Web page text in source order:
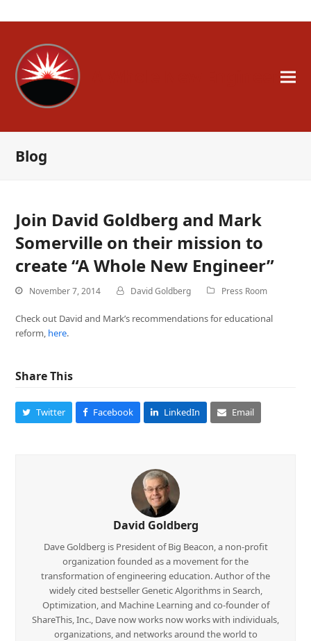
Blog
Join David Goldberg and Mark
Somerville on their mission to
create “A Whole New Engineer”
November 7, 2014 David Goldberg Press Room
Check out David and Mark’s recommendations for educational
reform, here.
Share This
Twitter Facebook LinkedIn Email
David Goldberg
Dave Goldberg is President of Big Beacon, a non-profit
organization founded as a movement for the
transformation of engineering education. Author of the
widely cited bestseller Genetic Algorithms in Search,
Optimization, and Machine Learning and co-founder of
ShareThis, Inc., Dave now works now works with individuals,
organizations, and networks around the world to